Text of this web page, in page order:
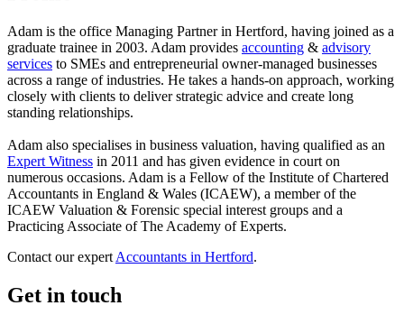
Adam is the office Managing Partner in Hertford, having joined as a
graduate trainee in 2003. Adam provides accounting & advisory
services to SMEs and entrepreneurial owner-managed businesses
across a range of industries. He takes a hands-on approach, working
closely with clients to deliver strategic advice and create long
standing relationships.
Adam also specialises in business valuation, having qualified as an
Expert Witness in 2011 and has given evidence in court on
numerous occasions. Adam is a Fellow of the Institute of Chartered
Accountants in England & Wales (ICAEW), a member of the
ICAEW Valuation & Forensic special interest groups and a
Practicing Associate of The Academy of Experts.
Contact our expert Accountants in Hertford.
Get in touch